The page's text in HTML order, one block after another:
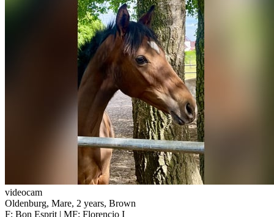
videocam
Oldenburg, Mare, 2 years, Brown
F: Bon Esprit | MF: Florencio I